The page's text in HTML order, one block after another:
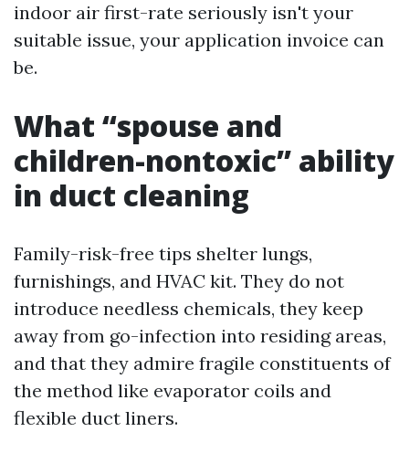
indoor air first-rate seriously isn't your
suitable issue, your application invoice can
be.
What “spouse and
children-nontoxic” ability
in duct cleaning
Family-risk-free tips shelter lungs,
furnishings, and HVAC kit. They do not
introduce needless chemicals, they keep
away from go-infection into residing areas,
and that they admire fragile constituents of
the method like evaporator coils and
flexible duct liners.